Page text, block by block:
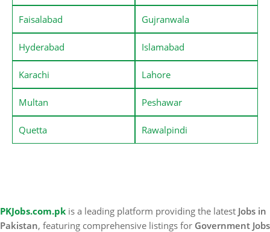
Faisalabad Gujranwala
Hyderabad Islamabad
Karachi Lahore
Multan Peshawar
Quetta Rawalpindi
PKJobs.com.pk is a leading platform providing the latest Jobs in
Pakistan, featuring comprehensive listings for Government Jobs